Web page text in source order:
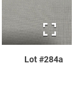
Lot #284a